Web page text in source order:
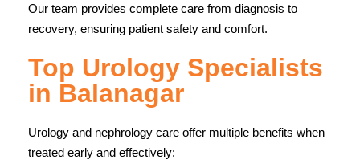
Our team provides complete care from diagnosis to
recovery, ensuring patient safety and comfort.
Top Urology Specialists
in Balanagar
Urology and nephrology care offer multiple benefits when
treated early and effectively: